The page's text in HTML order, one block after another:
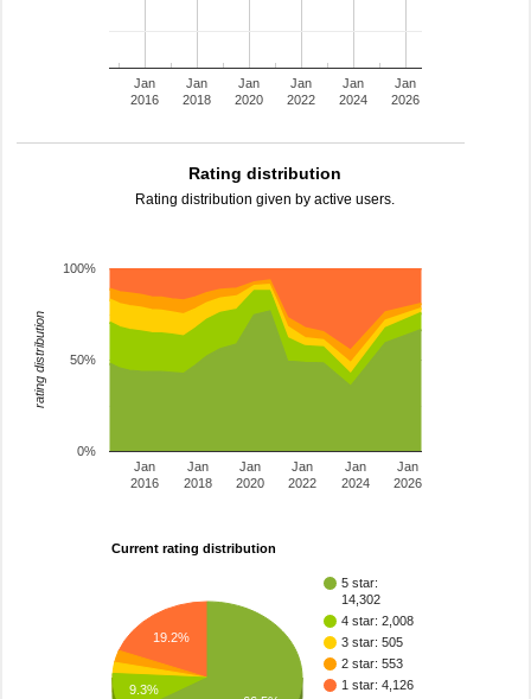
Jan
2016
Jan
2018
Jan
2020
Jan
2022
Jan
2024
Jan
2026
Rating distribution
Rating distribution given by active users.
Jan
2016
Jan
2018
Jan
2020
Jan
2022
Jan
2024
Jan
2026
0%
50%
100%
rating distribution
Current rating distribution
5 star:
14,302
4 star: 2,008
3 star: 505
2 star: 553
1 star: 4,126
19.2%
9.3%